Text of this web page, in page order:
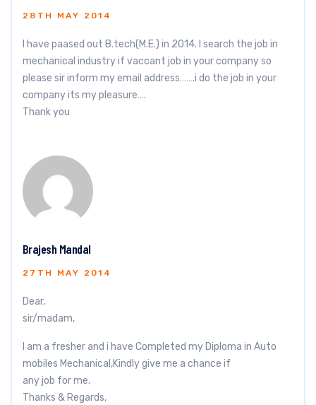
28TH MAY 2014
I have paased out B.tech(M.E.) in 2014. I search the job in
mechanical industry if vaccant job in your company so
please sir inform my email address…….i do the job in your
company its my pleasure….
Thank you
Brajesh Mandal
27TH MAY 2014
Dear,
sir/madam,
I am a fresher and i have Completed my Diploma in Auto
mobiles Mechanical,Kindly give me a chance if
any job for me.
Thanks & Regards,